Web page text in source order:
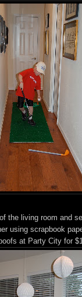
the living room and
using scrapbook
at Party City for